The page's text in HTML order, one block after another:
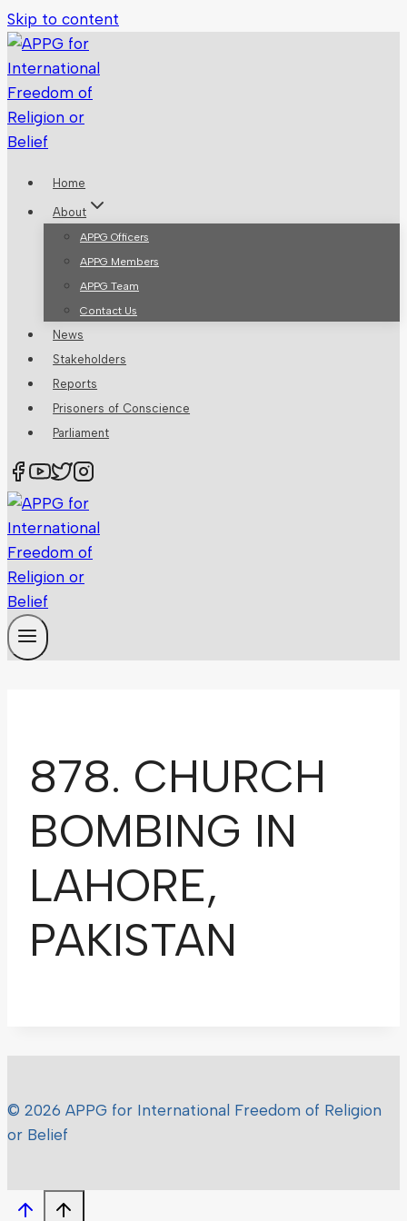
Skip to content
Home
About
APPG Officers
APPG Members
APPG Team
Contact Us
News
Stakeholders
Reports
Prisoners of Conscience
Parliament
878. CHURCH
BOMBING IN
LAHORE,
PAKISTAN
© 2026 APPG for International Freedom of Religion
or Belief